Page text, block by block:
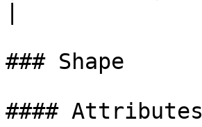
### Shape
#### Attributes